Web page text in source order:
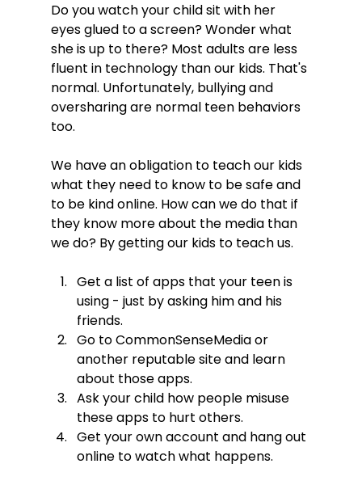
Do you watch your child sit with her
eyes glued to a screen? Wonder what
she is up to there? Most adults are less
fluent in technology than our kids. That's
normal. Unfortunately, bullying and
oversharing are normal teen behaviors
too.
We have an obligation to teach our kids
what they need to know to be safe and
to be kind online. How can we do that if
they know more about the media than
Get a list of apps that your teen is
using - just by asking him and his
friends.
Go to CommonSenseMedia or
another reputable site and learn
about those apps.
Ask your child how people misuse
these apps to hurt others.
Get your own account and hang out
online to watch what happens.